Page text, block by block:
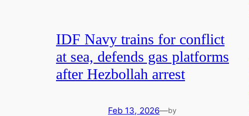
IDF Navy trains for conflict
at sea, defends gas platforms
after Hezbollah arrest
Feb 13, 2026—by